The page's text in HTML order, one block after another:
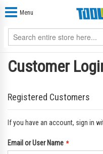
Menu
Customer
Registered Customers
If you have an account, sign in
Email or User Name